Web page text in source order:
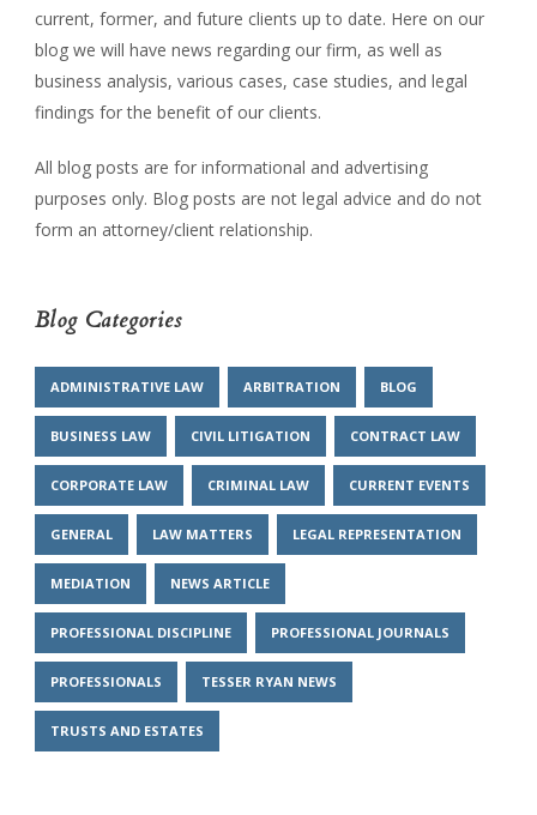
current, former, and future clients up to date. Here on our
blog we will have news regarding our firm, as well as
business analysis, various cases, case studies, and legal
findings for the benefit of our clients.
All blog posts are for informational and advertising
purposes only. Blog posts are not legal advice and do not
form an attorney/client relationship.
Blog Categories
ADMINISTRATIVE LAW ARBITRATION BLOG
BUSINESS LAW CIVIL LITIGATION CONTRACT LAW
CORPORATE LAW CRIMINAL LAW CURRENT EVENTS
GENERAL LAW MATTERS LEGAL REPRESENTATION
MEDIATION NEWS ARTICLE
PROFESSIONAL DISCIPLINE PROFESSIONAL JOURNALS
PROFESSIONALS TESSER RYAN NEWS
TRUSTS AND ESTATES